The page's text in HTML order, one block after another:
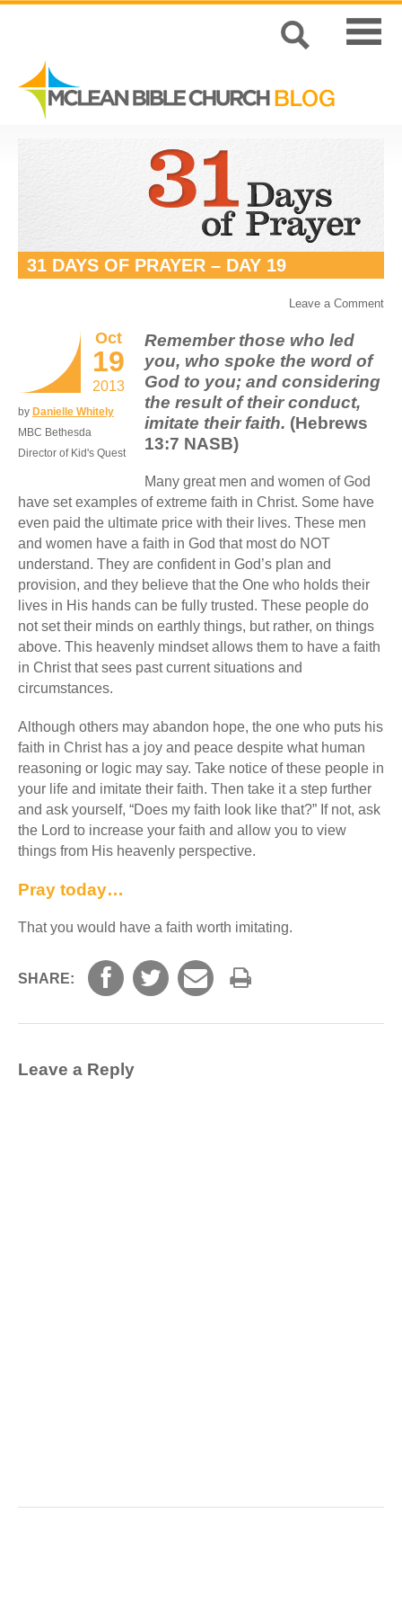
31 DAYS OF PRAYER – DAY 19
Leave a Comment
Oct
19
2013
by Danielle Whitely
MBC Bethesda
Director of Kid's Quest
Remember those who led
you, who spoke the word of
God to you; and considering
the result of their conduct,
imitate their faith. (Hebrews
13:7 NASB)
Many great men and women of God
have set examples of extreme faith in Christ. Some have
even paid the ultimate price with their lives. These men
and women have a faith in God that most do NOT
understand. They are confident in God’s plan and
provision, and they believe that the One who holds their
lives in His hands can be fully trusted. These people do
not set their minds on earthly things, but rather, on things
above. This heavenly mindset allows them to have a faith
in Christ that sees past current situations and
circumstances.
Although others may abandon hope, the one who puts his
faith in Christ has a joy and peace despite what human
reasoning or logic may say. Take notice of these people in
your life and imitate their faith. Then take it a step further
and ask yourself, “Does my faith look like that?” If not, ask
the Lord to increase your faith and allow you to view
things from His heavenly perspective.
Pray today…
That you would have a faith worth imitating.
SHARE:
Leave a Reply